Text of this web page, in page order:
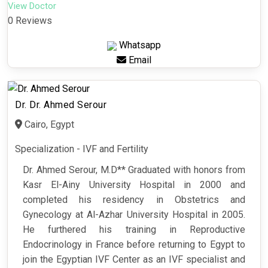
View Doctor
0 Reviews
Whatsapp
Email
Dr. Dr. Ahmed Serour
Cairo, Egypt
Specialization - IVF and Fertility
Dr. Ahmed Serour, M.D** Graduated with honors from
Kasr El-Ainy University Hospital in 2000 and
completed his residency in Obstetrics and
Gynecology at Al-Azhar University Hospital in 2005.
He furthered his training in Reproductive
Endocrinology in France before returning to Egypt to
join the Egyptian IVF Center as an IVF specialist and